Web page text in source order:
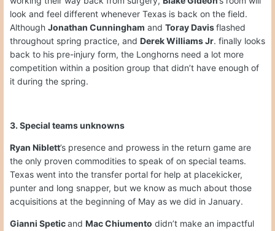
look and feel different whenever Texas is back on the field.
Although Jonathan Cunningham and Toray Davisflashed
throughout spring practice, and Derek Williams Jr. finally looks
back to his pre-injury form, the Longhorns need a lot more
competition within a position group that didn’t have enough of
it during the spring.
3. Special teams unknowns
Ryan Niblett’s presence and prowess in the return game are
the only proven commodities to speak of on special teams.
Texas went into the transfer portal for help at placekicker,
punter and long snapper, but we know as much about those
acquisitions at the beginning of May as we did in January.
Gianni Speticand Mac Chiumento didn’t make an impactful